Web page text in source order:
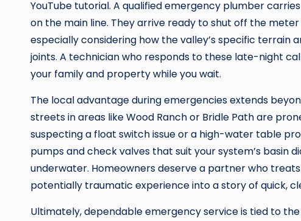
YouTube tutorial. A qualified emergency plumber
on the main line. They arrive ready to shut off the
especially considering how the valley’s specific
joints. A technician who responds to these late-night
your family and property while you wait.
The local advantage during emergencies extends
streets in areas like Wood Ranch or Bridle Path are
suspecting a float switch issue or a high-water table
pumps and check valves that suit your system’s basin
underwater. Homeowners deserve a partner who
potentially traumatic experience into a story of quick,
Ultimately, dependable emergency service is tied to